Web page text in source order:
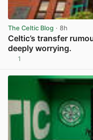
The Celtic Blog · 8h
Celtic’s transfer
deeply worrying.
1